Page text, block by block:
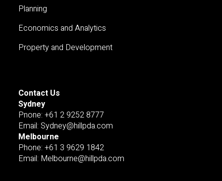
Planning
Economics and Analytics
Property and Development
Contact Us
Sydney
Pnone: +61 2 9252 8777
Email: Sydney@hillpda.com
Melbourne
Phone: +61 3 9629 1842
Email: Melbourne@hillpda.com